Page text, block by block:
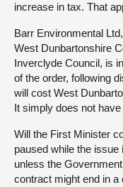
increase in tax. That
Barr Environmental
West Dunbartonshire
Inverclyde Council, is
of the order, following
will cost West
It simply does not
Will the First Minister
paused while the
unless the
contract might end in